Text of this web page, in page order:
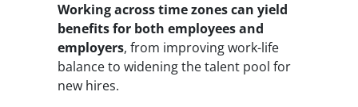
Working across time zones can yield
benefits for both employees and
employers, from improving work-life
balance to widening the talent pool for
new hires.